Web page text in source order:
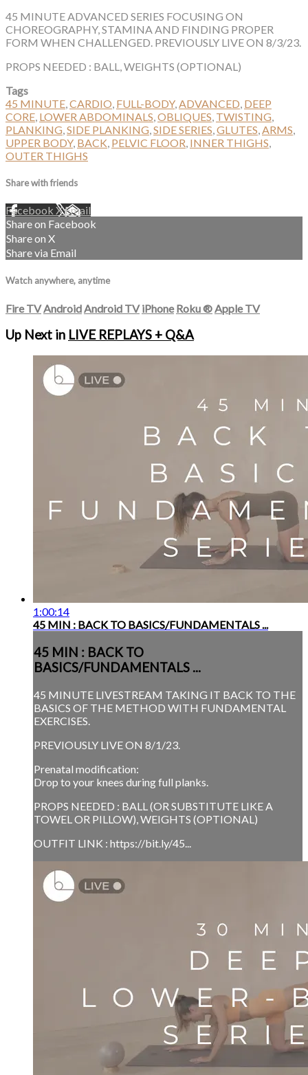
45 MINUTE ADVANCED SERIES FOCUSING ON
CHOREOGRAPHY, STAMINA AND FINDING PROPER
FORM WHEN CHALLENGED. PREVIOUSLY LIVE ON 8/3/23.
PROPS NEEDED : BALL, WEIGHTS (OPTIONAL)
Tags
45 MINUTE,CARDIO, FULL-BODY,ADVANCED, DEEP
CORE, LOWER ABDOMINALS,OBLIQUES, TWISTING,
PLANKING,SIDE PLANKING,SIDE SERIES,GLUTES,ARMS,
UPPER BODY, BACK, PELVIC FLOOR, INNER THIGHS,
OUTER THIGHS
Share with friends
Facebook XEmail
Share on Facebook
Share on X
Share via Email
Watch anywhere, anytime
Fire TV Android Android TV iPhone Roku® Apple TV
Up Next in LIVE REPLAYS + Q&A
1:00:14
45 MIN : BACK TO BASICS/FUNDAMENTALS ...
45 MIN : BACK TO
BASICS/FUNDAMENTALS ...
45 MINUTE LIVESTREAM TAKING IT BACK TO THE
BASICS OF THE METHOD WITH FUNDAMENTAL
EXERCISES.
PREVIOUSLY LIVE ON 8/1/23.
Prenatal modification:
Drop to your knees during full planks.
PROPS NEEDED : BALL (OR SUBSTITUTE LIKE A
TOWEL OR PILLOW), WEIGHTS (OPTIONAL)
OUTFIT LINK : https://bit.ly/45...